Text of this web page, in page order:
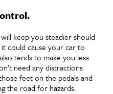
keep you steadier should
could cause your car to
tends to make you less
need any distractions
feet on the pedals and
the road for hazards.